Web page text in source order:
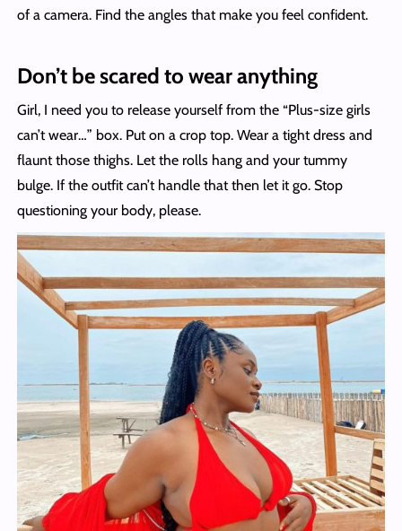
of a camera. Find the angles that make you feel confident.
Don’t be scared to wear anything
Girl, I need you to release yourself from the “Plus-size girls
can’t wear…” box. Put on a crop top. Wear a tight dress and
flaunt those thighs. Let the rolls hang and your tummy
bulge. If the outfit can’t handle that then let it go. Stop
questioning your body, please.